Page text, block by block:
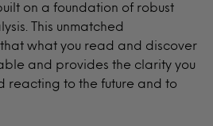
on a foundation of robust
This unmatched
what you read and discover
and provides the clarity you
reacting to the future and to